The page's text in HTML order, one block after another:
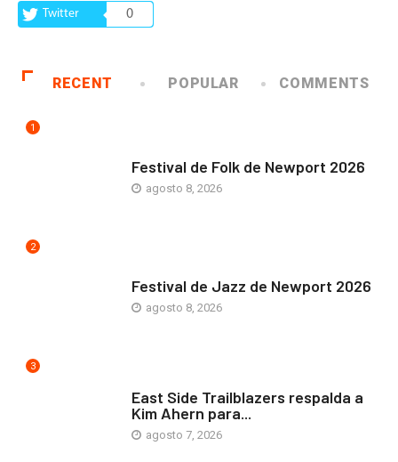
Twitter 0
RECENT POPULAR COMMENTS
1
Festival de Folk de Newport 2026
agosto 8, 2026
2
Festival de Jazz de Newport 2026
agosto 8, 2026
3
East Side Trailblazers respalda a
Kim Ahern para...
agosto 7, 2026